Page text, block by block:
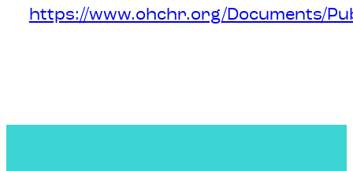
https://www.ohchr.org/Documents/